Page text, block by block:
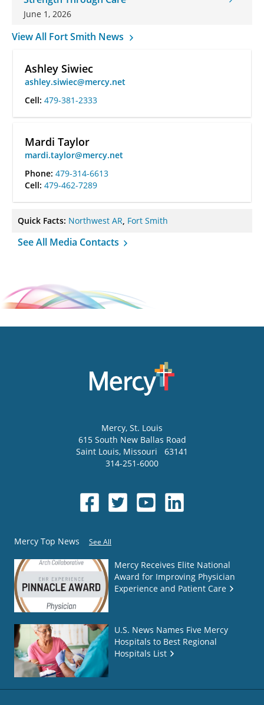
June 1, 2026
View All Fort Smith News
Ashley Siwiec
ashley.siwiec@mercy.net
Cell: 479-381-2333
Mardi Taylor
mardi.taylor@mercy.net
Phone: 479-314-6613
Cell: 479-462-7289
Quick Facts: Northwest AR Fort Smith
See All Media Contacts
Mercy, St. Louis
615 South New Ballas Road
Saint Louis, Missouri
63141
314-251-6000
Mercy Top News See All
Mercy Receives Elite National
Award for Improving Physician
Experience and Patient Care
U.S. News Names Five Mercy
Hospitals to Best Regional
Hospitals List